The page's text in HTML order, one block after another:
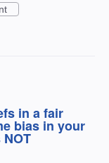
in a fair
bias in your